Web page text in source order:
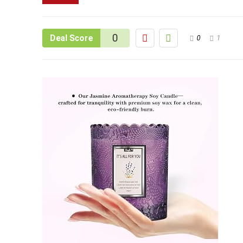
Deal Score 0 0 1